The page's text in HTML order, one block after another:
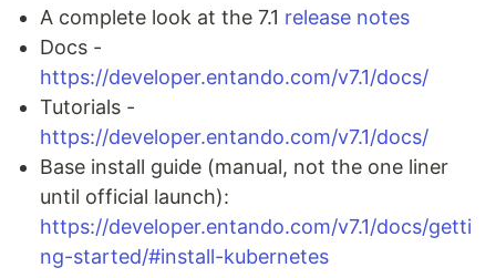
A complete look at the 7.1 release notes
Docs -
https://developer.entando.com/v7.1/docs/
Tutorials -
https://developer.entando.com/v7.1/docs/
Base install guide (manual, not the one liner
until official launch):
https://developer.entando.com/v7.1/docs/getti
ng-started/#install-kubernetes